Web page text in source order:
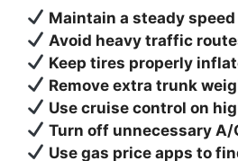
Maintain a steady speed
Avoid heavy traffic
Keep tires properly
Remove extra trunk
Use cruise control on
Turn off unnecessary A/
Use gas price apps to